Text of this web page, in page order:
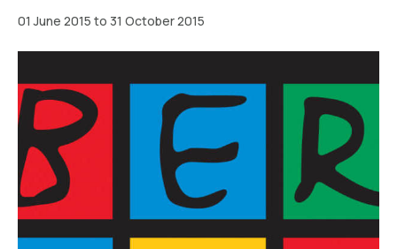
01 June 2015 to 31 October 2015